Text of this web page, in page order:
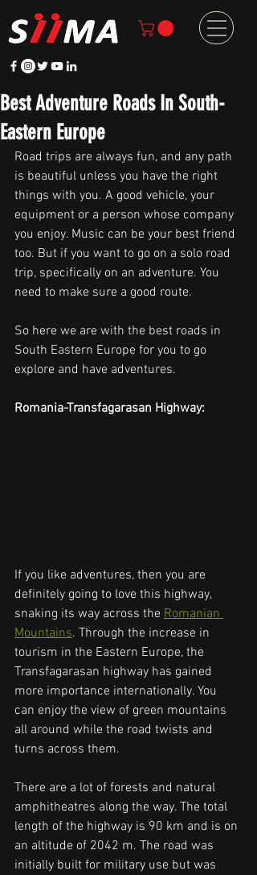
Best Adventure Roads In South-
Eastern Europe
Road trips are always fun, and any path
is beautiful unless you have the right
things with you. A good vehicle, your
equipment or a person whose company
you enjoy. Music can be your best friend
too. But if you want to go on a solo road
trip, specifically on an adventure. You
need to make sure a good route.
So here we are with the best roads in
South Eastern Europe for you to go
explore and have adventures.
Romania-Transfagarasan Highway:
If you like adventures, then you are
definitely going to love this highway,
snaking its way across the Romanian
Mountains. Through the increase in
tourism in the Eastern Europe, the
Transfagarasan highway has gained
more importance internationally. You
can enjoy the view of green mountains
all around while the road twists and
turns across them.
There are a lot of forests and natural
amphitheatres along the way. The total
length of the highway is 90 km and is on
an altitude of 2042 m. The road was
initially built for military use but was